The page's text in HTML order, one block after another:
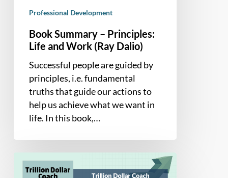
Professional Development
Book Summary – Principles:
Life and Work (Ray Dalio)
Successful people are guided by
principles, i.e. fundamental
truths that guide our actions to
help us achieve what we want in
life. In this book,…
Book
Summary